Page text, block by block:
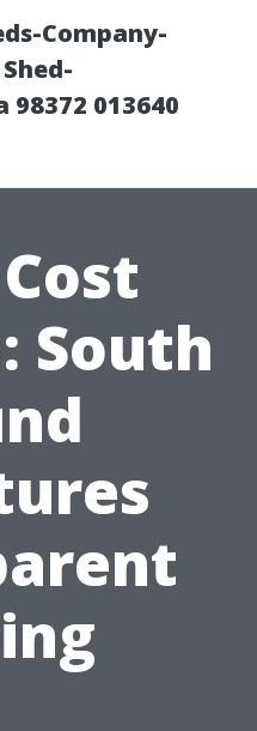
Company-
013640
South